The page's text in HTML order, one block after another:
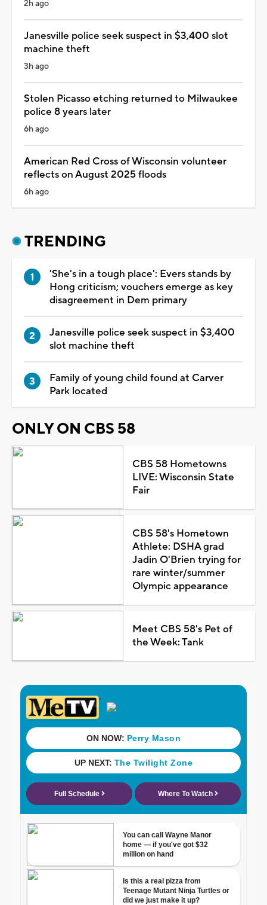
2h ago
Janesville police seek suspect in $3,400 slot
machine theft
3h ago
Stolen Picasso etching returned to Milwaukee
police 8 years later
6h ago
American Red Cross of Wisconsin volunteer
reflects on August 2025 floods
6h ago
TRENDING
'She's in a tough place': Evers stands by
Hong criticism; vouchers emerge as key
disagreement in Dem primary
Janesville police seek suspect in $3,400
slot machine theft
Family of young child found at Carver
Park located
ONLY ON CBS 58
CBS 58 Hometowns
LIVE: Wisconsin State
Fair
CBS 58's Hometown
Athlete: DSHA grad
Jadin O'Brien trying for
rare winter/summer
Olympic appearance
Meet CBS 58's Pet of
the Week: Tank